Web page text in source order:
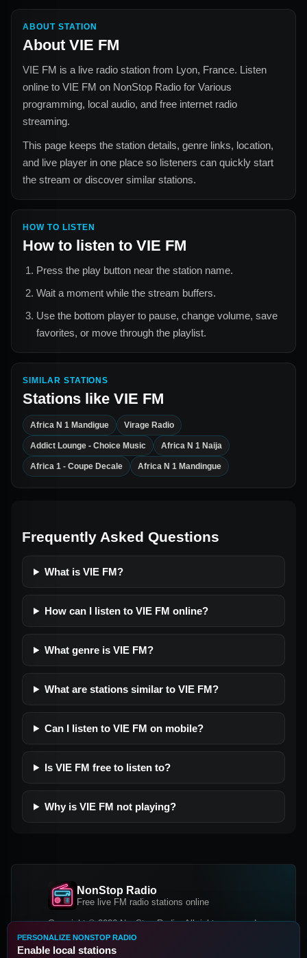
ABOUT STATION
About VIE FM
VIE FM is a live radio station from Lyon, France. Listen
online to VIE FM on NonStop Radio for Various
programming, local audio, and free internet radio
streaming.
This page keeps the station details, genre links, location,
and live player in one place so listeners can quickly start
the stream or discover similar stations.
HOW TO LISTEN
How to listen to VIE FM
Press the play button near the station name.
Wait a moment while the stream buffers.
Use the bottom player to pause, change volume, save
favorites, or move through the playlist.
SIMILAR STATIONS
Stations like VIE FM
Africa N 1 Mandigue Virage Radio
Addict Lounge - Choice Music Africa N 1 Naija
Africa 1 - Coupe Decale Africa N 1 Mandingue
Frequently Asked Questions
What is VIE FM?
How can I listen to VIE FM online?
What genre is VIE FM?
What are stations similar to VIE FM?
Can I listen to VIE FM on mobile?
Is VIE FM free to listen to?
Why is VIE FM not playing?
NonStop Radio
Free live FM radio stations online
Copyright © 2026 NonStop Radio, All rights reserved.
Facebook
PERSONALIZE NONSTOP RADIO
Enable local stations